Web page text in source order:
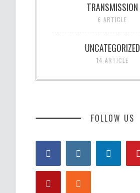
TRANSMISSION
6 ARTICLE
UNCATEGORIZED
14 ARTICLE
FOLLOW US